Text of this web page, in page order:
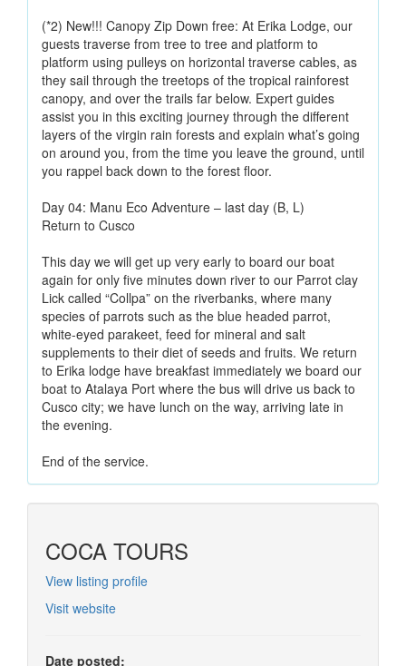
(*2) New!!! Canopy Zip Down free: At Erika Lodge, our
guests traverse from tree to tree and platform to
platform using pulleys on horizontal traverse cables, as
they sail through the treetops of the tropical rainforest
canopy, and over the trails far below. Expert guides
assist you in this exciting journey through the different
layers of the virgin rain forests and explain what’s going
on around you, from the time you leave the ground, until
you rappel back down to the forest floor.
Day 04: Manu Eco Adventure – last day (B, L)
Return to Cusco
This day we will get up very early to board our boat
again for only five minutes down river to our Parrot clay
Lick called “Collpa” on the riverbanks, where many
species of parrots such as the blue headed parrot,
white-eyed parakeet, feed for mineral and salt
supplements to their diet of seeds and fruits. We return
to Erika lodge have breakfast immediately we board our
boat to Atalaya Port where the bus will drive us back to
Cusco city; we have lunch on the way, arriving late in
the evening.
End of the service.
COCA TOURS
View listing profile
Visit website
Date posted: